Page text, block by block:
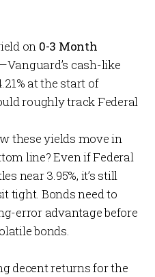
on 0-3 Month
cash-like
at the start of
roughly track Federal
these yields move in
line? Even if Federal
near 3.95%, it’s still
tight. Bonds need to
error advantage before
bonds.
decent returns for the